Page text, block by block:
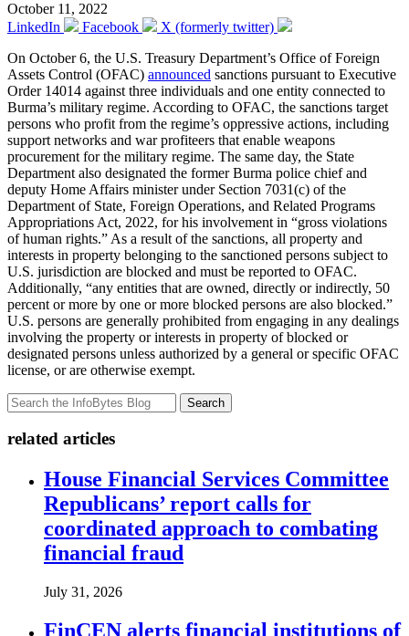
October 11, 2022
LinkedIn
Facebook
X (formerly twitter)
On October 6, the U.S. Treasury Department’s Office of Foreign
Assets Control (OFAC) announced sanctions pursuant to Executive
Order 14014 against three individuals and one entity connected to
Burma’s military regime. According to OFAC, the sanctions target
persons who profit from the regime’s oppressive actions, including
support networks and war profiteers that enable weapons
procurement for the military regime. The same day, the State
Department also designated the former Burma police chief and
deputy Home Affairs minister under Section 7031(c) of the
Department of State, Foreign Operations, and Related Programs
Appropriations Act, 2022, for his involvement in “gross violations
of human rights.” As a result of the sanctions, all property and
interests in property belonging to the sanctioned persons subject to
U.S. jurisdiction are blocked and must be reported to OFAC.
Additionally, “any entities that are owned, directly or indirectly, 50
percent or more by one or more blocked persons are also blocked.”
U.S. persons are generally prohibited from engaging in any dealings
involving the property or interests in property of blocked or
designated persons unless authorized by a general or specific OFAC
license, or are otherwise exempt.
Search
related articles
House Financial Services Committee
Republicans’ report calls for
coordinated approach to combating
financial fraud
July 31, 2026
FinCEN alerts financial institutions of